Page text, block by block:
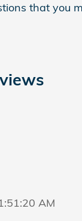
that you
AM